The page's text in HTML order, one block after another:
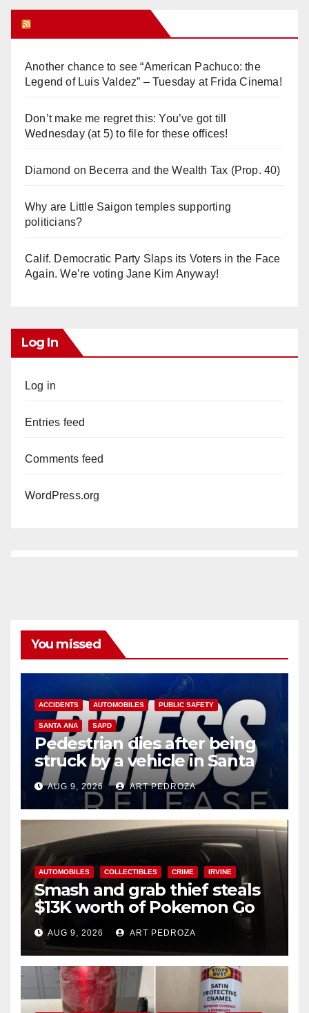
Another chance to see “American Pachuco: the
Legend of Luis Valdez” – Tuesday at Frida Cinema!
Don’t make me regret this: You’ve got till
Wednesday (at 5) to file for these offices!
Diamond on Becerra and the Wealth Tax (Prop. 40)
Why are Little Saigon temples supporting
politicians?
Calif. Democratic Party Slaps its Voters in the Face
Again. We’re voting Jane Kim Anyway!
Log In
Log in
Entries feed
Comments feed
WordPress.org
You missed
ACCIDENTS AUTOMOBILES PUBLIC SAFETY
SANTA ANA SAPD
Pedestrian dies after being
struck by a vehicle in Santa
Ana
AUG 9, 2026 ART PEDROZA
AUTOMOBILES COLLECTIBLES CRIME IRVINE
Smash and grab thief steals
$13K worth of Pokemon Go
cards from a car in Irvine
AUG 9, 2026 ART PEDROZA